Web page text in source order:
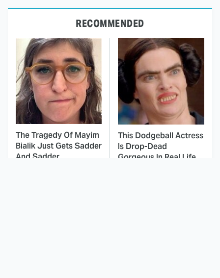
RECOMMENDED
The Tragedy Of Mayim
Bialik Just Gets Sadder
And Sadder
This Dodgeball Actress
Is Drop-Dead
Gorgeous In Real Life